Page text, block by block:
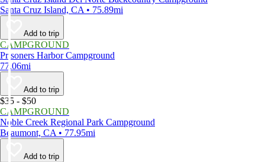
Santa Cruz Island, CA • 75.89mi
Add to trip
CAMPGROUND
Prisoners Harbor Campground
77.06mi
Add to trip
$35 - $50
CAMPGROUND
Noble Creek Regional Park Campground
Beaumont, CA • 77.95mi
Add to trip